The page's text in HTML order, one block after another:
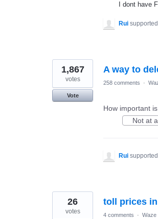
I dont have
Rui
A way to
1,867
votes
Vote
258 comments ·
How important
Not at
Rui
toll prices
26
votes 4 comments · Waze